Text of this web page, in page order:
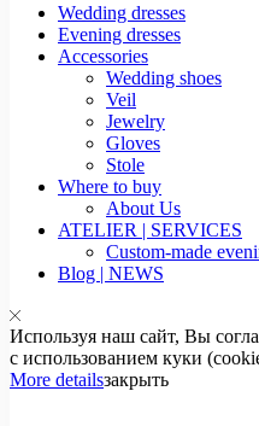
Wedding dresses
Evening dresses
Accessories
Wedding shoes
Veil
Jewelry
Gloves
Stole
Where to buy
About Us
ATELIER | SERVICES
Custom-made
Blog | NEWS
Используя наш сайт, Вы
с использованием куки
More detailsзакрыть